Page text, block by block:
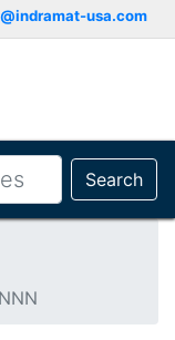
usa.com
Search